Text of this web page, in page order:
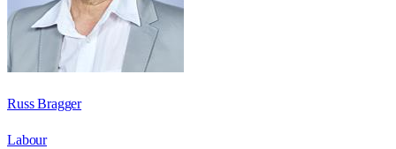
Russ Bragger
Labour